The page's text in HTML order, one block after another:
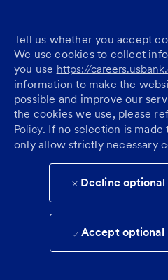
Tell us whether you accept
We use cookies to collect
you use https://
information to make the
possible and improve our
the cookies we use, please
Policy. If no selection is made
only allow strictly necessary
Decline optional
Accept optional